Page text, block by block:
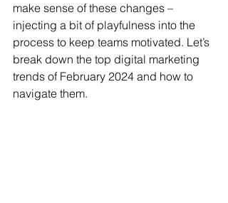
make sense of these changes –
injecting a bit of playfulness into the
process to keep teams motivated. Let’s
break down the top digital marketing
trends of February 2024 and how to
navigate them.